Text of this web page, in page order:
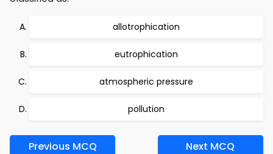
allotrophication
eutrophication
atmospheric pressure
pollution
Previous MCQ Next MCQ